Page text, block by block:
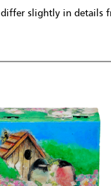
slightly in details